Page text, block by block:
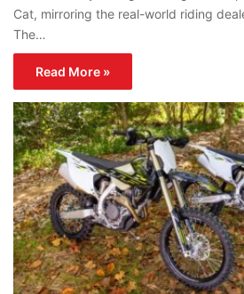
Cat, mirroring the real-world riding
The…
Read More »